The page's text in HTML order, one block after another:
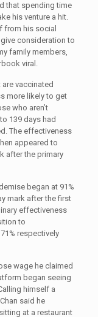
that spending time
his venture a hit.
from his social
consideration to
family members,
viral.
vaccinated
more likely to get
who aren’t
139 days had
The effectiveness
appeared to
after the primary
began at 91%
mark after the first
effectiveness
to
respectively
wage he claimed
began seeing
himself a
said he
at a restaurant